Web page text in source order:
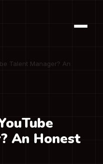
Talent Manager? An
An Honest